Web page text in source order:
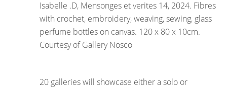
Isabelle .D, Mensonges et verites 14, 2024. Fibres
with crochet, embroidery, weaving, sewing, glass
perfume bottles on canvas. 120 x 80 x 10cm.
Courtesy of Gallery Nosco
20 galleries will showcase either a solo or